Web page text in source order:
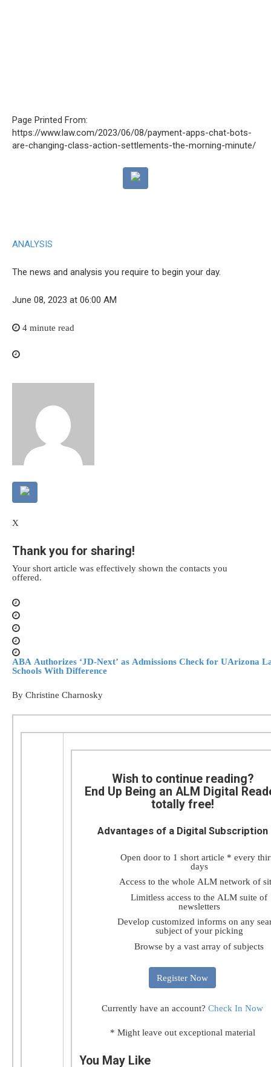
Page Printed From:
https://www.law.com/2023/06/08/payment-apps-chat-bots-
are-changing-class-action-settlements-the-morning-minute/
ANALYSIS
The news and analysis you require to begin your day.
June 08, 2023 at 06:00 AM
4 minute read
X
Thank you for sharing!
Your short article was effectively shown the contacts you
offered.
ABA Authorizes ‘JD-Next’ as Admissions Check for UArizona
Schools With Difference
By Christine Charnosky
Wish to continue reading?
End Up Being an ALM Digital
totally free!
Advantages of a Digital Subscription
Open door to 1 short article * every
days
Access to the whole ALM network of
Limitless access to the ALM suite of
newsletters
Develop customized informs on any
subject of your picking
Browse by a vast array of subjects
Register Now
Currently have an account? Check In Now
* Might leave out exceptional material
You May Like